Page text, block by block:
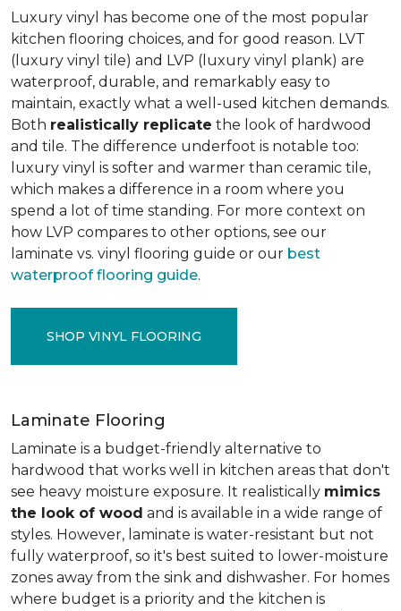
Luxury vinyl has become one of the most popular
kitchen flooring choices, and for good reason. LVT
(luxury vinyl tile) and LVP (luxury vinyl plank) are
waterproof, durable, and remarkably easy to
maintain, exactly what a well-used kitchen demands.
Both realistically replicate the look of hardwood
and tile. The difference underfoot is notable too:
luxury vinyl is softer and warmer than ceramic tile,
which makes a difference in a room where you
spend a lot of time standing. For more context on
how LVP compares to other options, see our
laminate vs. vinyl flooring guide or our best
waterproof flooring guide.
SHOP VINYL FLOORING
Laminate Flooring
Laminate is a budget-friendly alternative to
hardwood that works well in kitchen areas that don't
see heavy moisture exposure. It realistically mimics
the look of wood and is available in a wide range of
styles. However, laminate is water-resistant but not
fully waterproof, so it's best suited to lower-moisture
zones away from the sink and dishwasher. For homes
where budget is a priority and the kitchen is